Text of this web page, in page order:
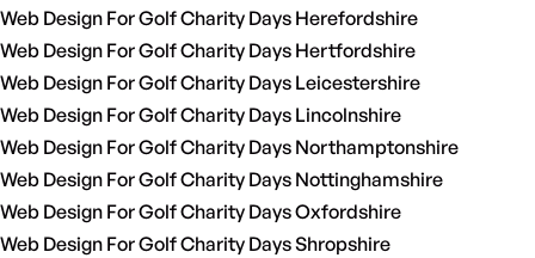
Web Design For Golf Charity Days Herefordshire
Web Design For Golf Charity Days Hertfordshire
Web Design For Golf Charity Days Leicestershire
Web Design For Golf Charity Days Lincolnshire
Web Design For Golf Charity Days Northamptonshire
Web Design For Golf Charity Days Nottinghamshire
Web Design For Golf Charity Days Oxfordshire
Web Design For Golf Charity Days Shropshire